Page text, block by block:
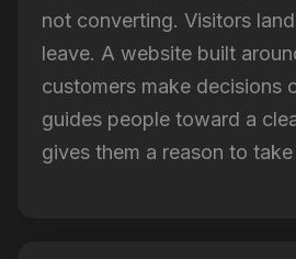
not converting. Visitors
leave. A website built
customers make decisions
guides people toward a
gives them a reason to take